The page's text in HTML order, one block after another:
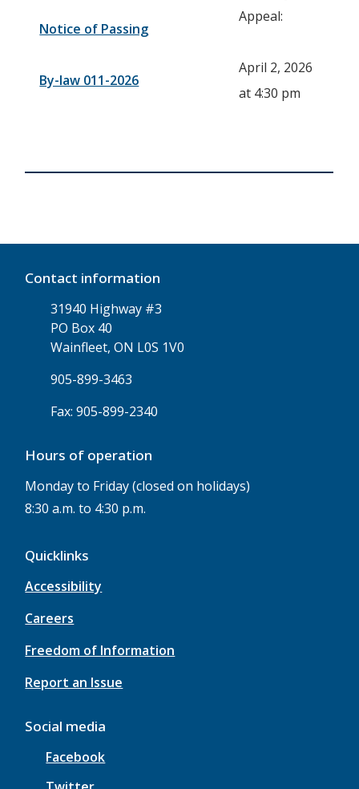
Notice of Passing
By-law 011-2026
Appeal:
April 2, 2026
at 4:30 pm
Contact information
31940 Highway #3
PO Box 40
Wainfleet, ON L0S 1V0
905-899-3463
Fax: 905-899-2340
Hours of operation
Monday to Friday (closed on holidays)
8:30 a.m. to 4:30 p.m.
Quicklinks
Accessibility
Careers
Freedom of Information
Report an Issue
Social media
Facebook